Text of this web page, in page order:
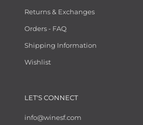
Returns & Exchanges
Orders - FAQ
Shipping Information
Wishlist
LET'S CONNECT
info@winesf.com